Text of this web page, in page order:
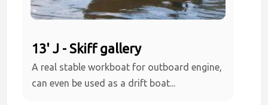
13' J - Skiff gallery
A real stable workboat for outboard engine,
can even be used as a drift boat...